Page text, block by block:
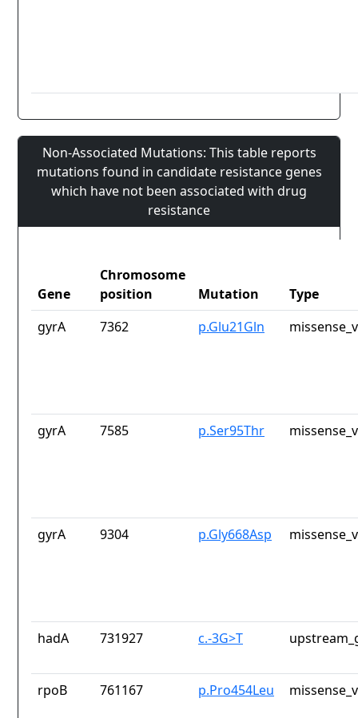
Non-Associated Mutations: This table reports
mutations found in candidate resistance genes
which have not been associated with drug
resistance
Gene
Chromosome
position
Mutation
Type
gyrA
7362 p.Glu21Gln
gyrA 7585 p.Ser95Thr
gyrA 9304 p.Gly668Asp
hadA 731927 c.-3G>T
rpoB 761167 p.Pro454Leu